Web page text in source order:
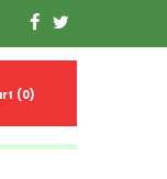
(0)